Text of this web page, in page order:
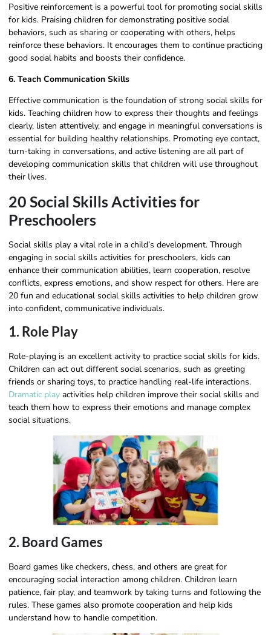
Positive reinforcement is a powerful tool for promoting social skills
for kids. Praising children for demonstrating positive social
behaviors, such as sharing or cooperating with others, helps
reinforce these behaviors. It encourages them to continue practicing
good social habits and boosts their confidence.
6. Teach Communication Skills
Effective communication is the foundation of strong social skills for
kids. Teaching children how to express their thoughts and feelings
clearly, listen attentively, and engage in meaningful conversations is
essential for building healthy relationships. Promoting eye contact,
turn-taking in conversations, and active listening are all part of
developing communication skills that children will use throughout
their lives.
20 Social Skills Activities for
Preschoolers​
Social skills play a vital role in a child’s development. Through
engaging in social skills activities for preschoolers, kids can
enhance their communication abilities, learn cooperation, resolve
conflicts, express emotions, and show respect for others. Here are
20 fun and educational social skills activities to help children grow
into confident, communicative individuals.
1. Role Play
Role-playing is an excellent activity to practice social skills for kids.
Children can act out different social scenarios, such as greeting
friends or sharing toys, to practice handling real-life interactions.
Dramatic play activities help children improve their social skills and
teach them how to express their emotions and manage complex
social situations.
2. Board Games
Board games like checkers, chess, and others are great for
encouraging social interaction among children. Children learn
patience, fair play, and teamwork by taking turns and following the
rules. These games also promote cooperation and help kids
understand how to handle competition.